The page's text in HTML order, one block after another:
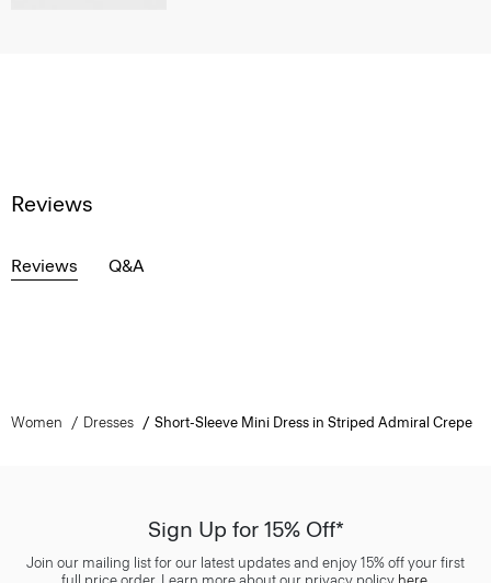
Reviews
Reviews Q&A
Women Dresses Short-Sleeve Mini Dress in Striped Admiral Crepe
Sign Up for 15% Off*
Join our mailing list for our latest updates and enjoy 15% off your first
full price order. Learn more about our privacy policy here.